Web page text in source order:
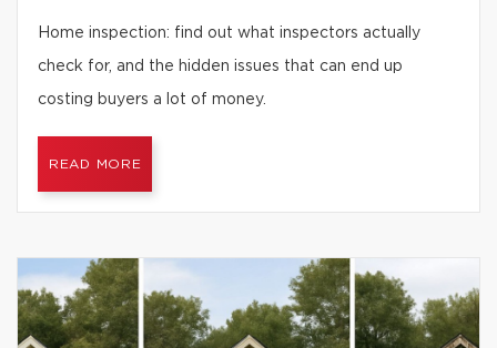
Home inspection: find out what inspectors actually
check for, and the hidden issues that can end up
costing buyers a lot of money.
READ MORE